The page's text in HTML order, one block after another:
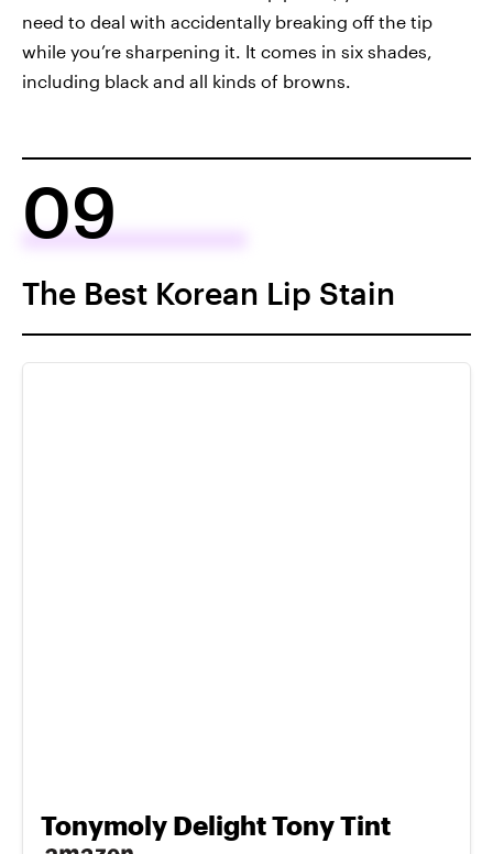
need to deal with accidentally breaking off the tip
while you’re sharpening it. It comes in six shades,
including black and all kinds of browns.
09
The Best Korean Lip Stain
Tonymoly Delight Tony Tint